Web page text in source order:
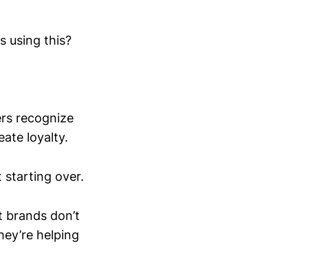
using this?
recognize
loyalty.
starting over.
don’t
helping